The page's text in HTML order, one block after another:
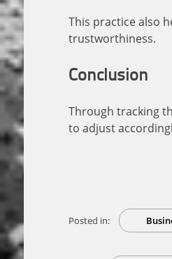
This practice also
trustworthiness.
Conclusion
Through tracking
to adjust
Posted in: